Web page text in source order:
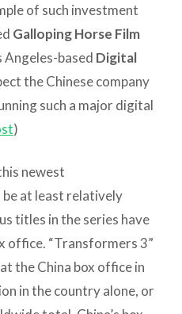
of such investment
Galloping Horse Film
Angeles-based Digital
the Chinese company
such a major digital
)
newest
at least relatively
titles in the series have
office. “Transformers 3”
the China box office in
in the country alone, or